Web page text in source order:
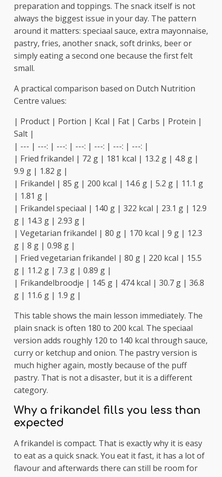
preparation and toppings. The snack itself is not
always the biggest issue in your day. The pattern
around it matters: speciaal sauce, extra mayonnaise,
pastry, fries, another snack, soft drinks, beer or
simply eating a second one because the first felt
small.
A practical comparison based on Dutch Nutrition
Centre values:
| Product | Portion | Kcal | Fat | Carbs | Protein |
Salt |
| --- | ---: | ---: | ---: | ---: | ---: | ---: |
| Fried frikandel | 72 g | 181 kcal | 13.2 g | 4.8 g |
9.9 g | 1.82 g |
| Frikandel | 85 g | 200 kcal | 14.6 g | 5.2 g | 11.1 g
| 1.81 g |
| Frikandel speciaal | 140 g | 322 kcal | 23.1 g | 12.9
g | 14.3 g | 2.93 g |
| Vegetarian frikandel | 80 g | 170 kcal | 9 g | 12.3
g | 8 g | 0.98 g |
| Fried vegetarian frikandel | 80 g | 220 kcal | 15.5
g | 11.2 g | 7.3 g | 0.89 g |
| Frikandelbroodje | 145 g | 474 kcal | 30.7 g | 36.8
g | 11.6 g | 1.9 g |
This table shows the main lesson immediately. The
plain snack is often 180 to 200 kcal. The speciaal
version adds roughly 120 to 140 kcal through sauce,
curry or ketchup and onion. The pastry version is
much higher again, mostly because of the puff
pastry. That is not a disaster, but it is a different
category.
Why a frikandel fills you less than
expected
A frikandel is compact. That is exactly why it is easy
to eat as a quick snack. You eat it fast, it has a lot of
flavour and afterwards there can still be room for